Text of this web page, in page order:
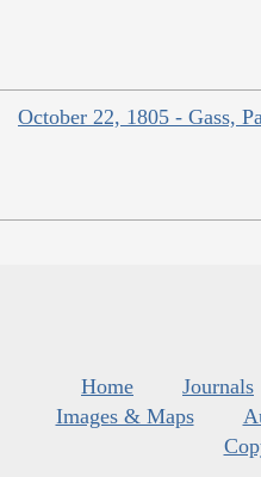
October 22, 1805 - Gass,
Home Journals
Images & Maps